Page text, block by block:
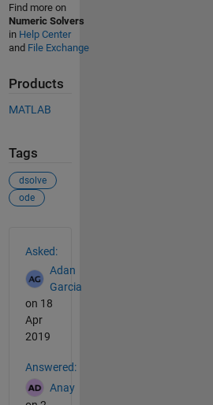
Find more on
Numeric Solvers
in Help Center
and File Exchange
Products
MATLAB
Tags
dsolve
ode
Asked:
Adan
Garcia
on 18
Apr
2019
Answered:
Anay